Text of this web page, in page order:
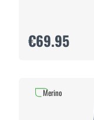
€69.95
Merino